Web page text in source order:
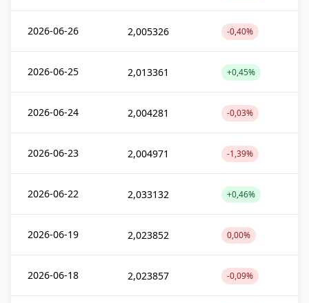
2026-06-26 2,005326 -0,40%
2026-06-25 2,013361 +0,45%
2026-06-24 2,004281 -0,03%
2026-06-23 2,004971 -1,39%
2026-06-22 2,033132 +0,46%
2026-06-19 2,023852 0,00%
2026-06-18 2,023857 -0,09%